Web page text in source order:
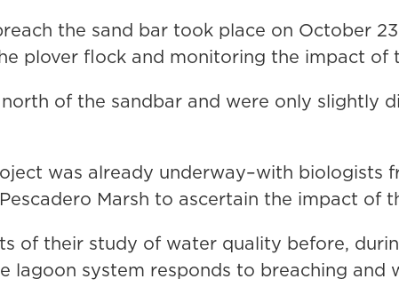
the sand bar took place on October
plover flock and monitoring the impact of
of the sandbar and were only slightly
was already underway–with
Marsh to ascertain the impact of
of their study of water quality before,
lagoon system responds to breaching and